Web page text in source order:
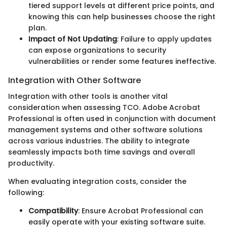
tiered support levels at different price points, and
knowing this can help businesses choose the right
plan.
Impact of Not Updating: Failure to apply updates
can expose organizations to security
vulnerabilities or render some features ineffective.
Integration with Other Software
Integration with other tools is another vital
consideration when assessing TCO. Adobe Acrobat
Professional is often used in conjunction with document
management systems and other software solutions
across various industries. The ability to integrate
seamlessly impacts both time savings and overall
productivity.
When evaluating integration costs, consider the
following:
Compatibility: Ensure Acrobat Professional can
easily operate with your existing software suite.